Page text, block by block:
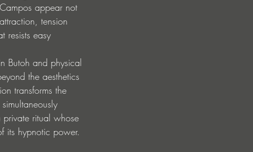
appear not
tension
resists easy
Butoh and physical
the aesthetics
transforms the
private ritual whose
its hypnotic power.